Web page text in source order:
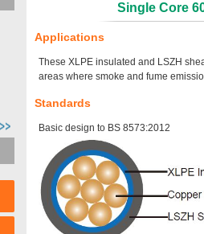
Single Core
Applications
These XLPE insulated and LSZH
areas where smoke and fume
Standards
Basic design to BS 8573:2012